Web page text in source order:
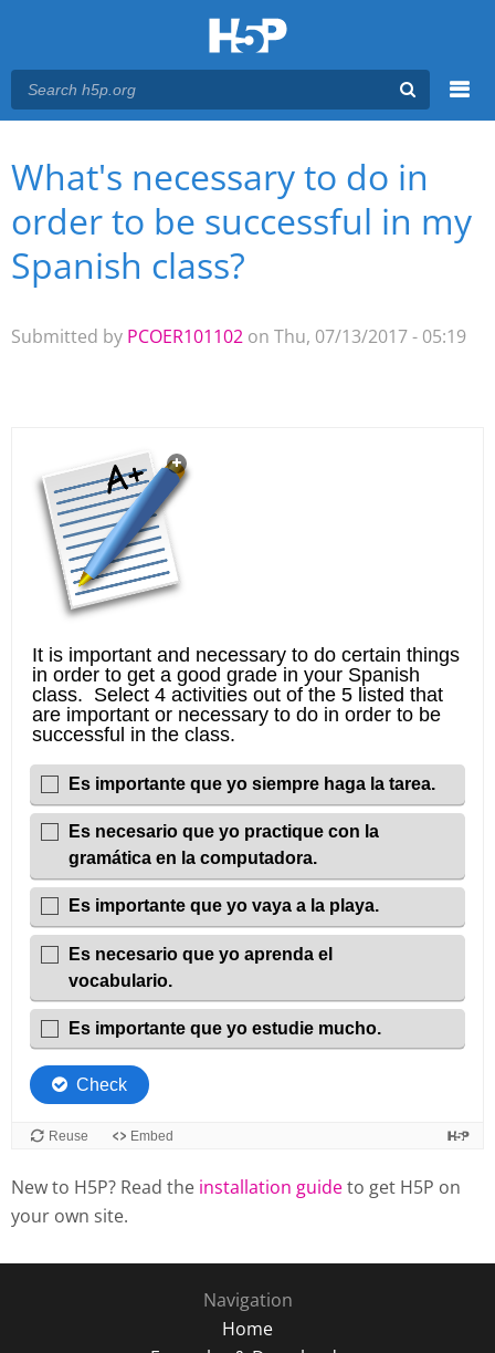
Main menu
You are here
What's necessary to do in
order to be successful in my
Spanish class?
Submitted by PCOER101102 on Thu, 07/13/2017 - 05:19
New to H5P? Read the installation guideto get H5P on
your own site.
Navigation
Home